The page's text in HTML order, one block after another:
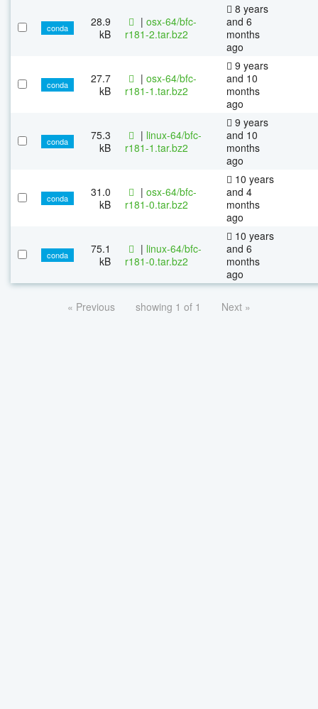
conda
28.9
kB
| osx-64/bfc-
r181-2.tar.bz2
8 years
and 6
months
ago
conda
27.7
kB
| osx-64/bfc-
r181-1.tar.bz2
9 years
and 10
months
ago
conda
75.3
kB
| linux-64/bfc-
r181-1.tar.bz2
9 years
and 10
months
ago
conda
31.0
kB
| osx-64/bfc-
r181-0.tar.bz2
10 years
and 4
months
ago
conda
75.1
kB
| linux-64/bfc-
r181-0.tar.bz2
10 years
and 6
months
ago
« Previous showing 1 of 1 Next »